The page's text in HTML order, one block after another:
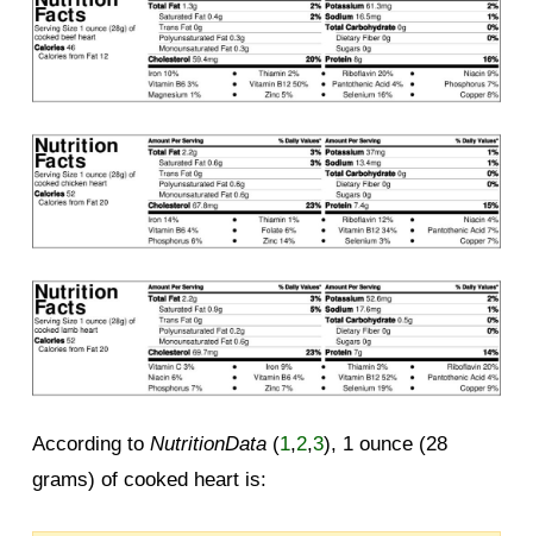
According to NutritionData (1,2,3), 1 ounce (28
grams) of cooked heart is: